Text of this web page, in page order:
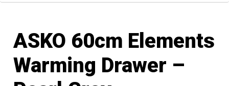
ASKO 60cm Elements
Warming Drawer –